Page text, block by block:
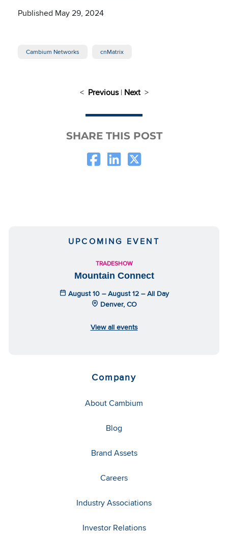
Published May 29, 2024
Cambium Networks cnMatrix
< Previous| Next>
SHARE THIS POST
UPCOMING EVENT
TRADESHOW
Mountain Connect
August 10 – August 12 – All Day
Denver, CO
View all events
Company
About Cambium
Blog
Brand Assets
Careers
Industry Associations
Investor Relations